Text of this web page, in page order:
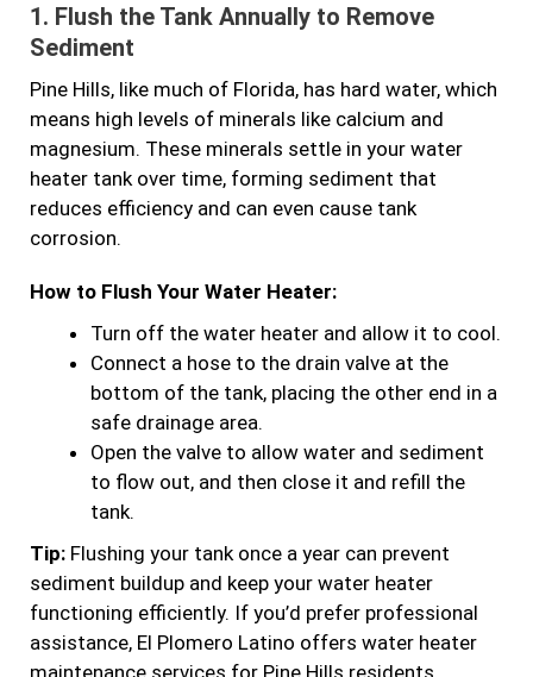
1. Flush the Tank Annually to Remove
Sediment
Pine Hills, like much of Florida, has hard water, which
means high levels of minerals like calcium and
magnesium. These minerals settle in your water
heater tank over time, forming sediment that
reduces efficiency and can even cause tank
corrosion.
How to Flush Your Water Heater:
Turn off the water heater and allow it to cool.
Connect a hose to the drain valve at the
bottom of the tank, placing the other end in a
safe drainage area.
Open the valve to allow water and sediment
to flow out, and then close it and refill the
tank.
Tip: Flushing your tank once a year can prevent
sediment buildup and keep your water heater
functioning efficiently. If you’d prefer professional
assistance, El Plomero Latino offers water heater
maintenance services for Pine Hills residents.